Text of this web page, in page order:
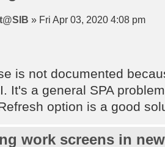
» Fri Apr 03, 2020 4:08 pm
is not documented
It's a general SPA
option is a good
work screens in